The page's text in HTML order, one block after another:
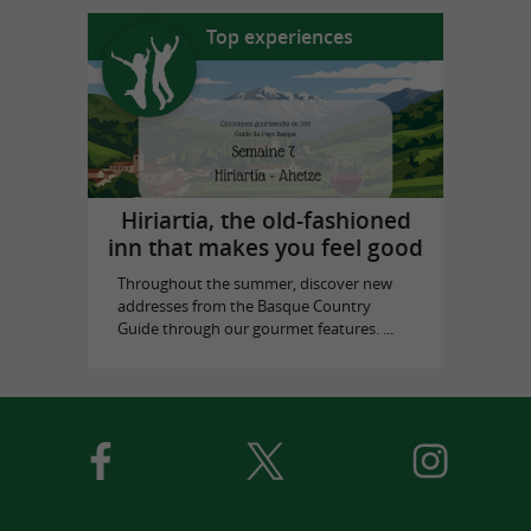
Top experiences
Hiriartia, the old-fashioned
inn that makes you feel good
Throughout the summer, discover new
addresses from the Basque Country
Guide through our gourmet features. ...